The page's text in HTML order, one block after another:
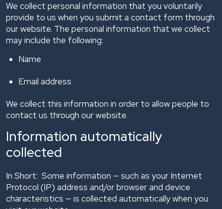
We collect personal information that you voluntarily
provide to us when you submit a contact form through
our website. The personal information that we collect
may include the following:
Name
Email address
We collect this information in order to allow people to
contact us through our website.
Information automatically
collected
In Short: Some information — such as your Internet
Protocol (IP) address and/or browser and device
characteristics — is collected automatically when you